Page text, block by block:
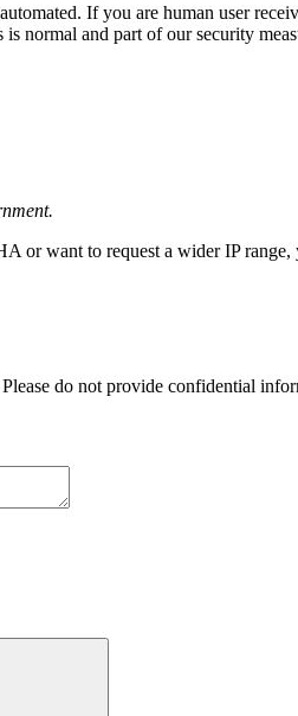
If you are human user
normal and part of our security
or want to request a wider IP
do not provide confidential